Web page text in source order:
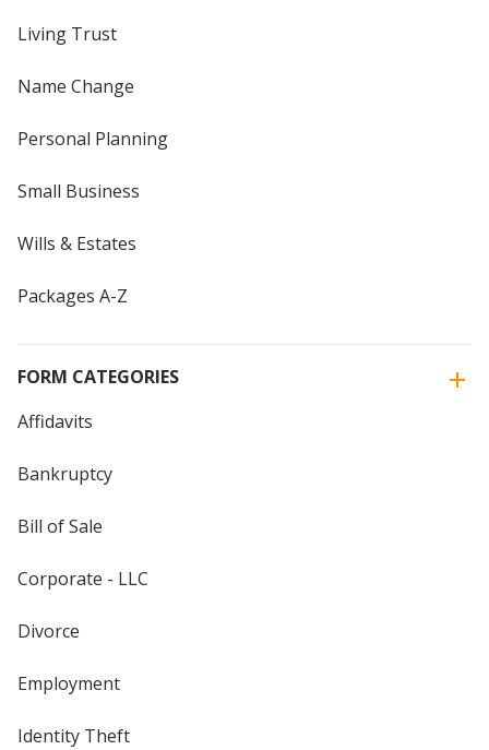
Living Trust
Name Change
Personal Planning
Small Business
Wills & Estates
Packages A-Z
FORM CATEGORIES
Affidavits
Bankruptcy
Bill of Sale
Corporate - LLC
Divorce
Employment
Identity Theft